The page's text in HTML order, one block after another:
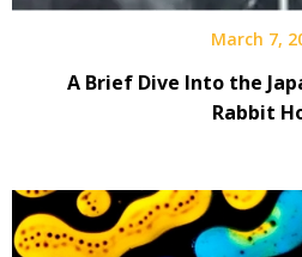
March 7,
A Brief Dive Into the
Rabbit